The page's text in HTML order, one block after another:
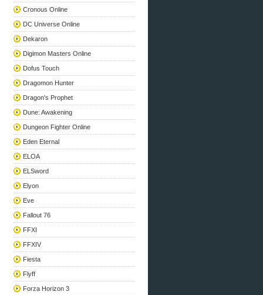
Cronous Online
DC Universe Online
Dekaron
Digimon Masters Online
Dofus Touch
Dragomon Hunter
Dragon's Prophet
Dune: Awakening
Dungeon Fighter Online
Eden Eternal
ELOA
ELSword
Elyon
Eve
Fallout 76
FFXI
FFXIV
Fiesta
Flyff
Forza Horizon 3